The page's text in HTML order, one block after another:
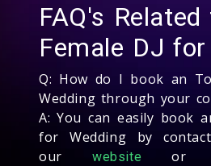
FAQ's
Female DJ
Q: How do I book an
Wedding through your
A: You can easily book
for Wedding by
our website or